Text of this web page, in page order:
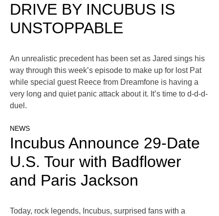
DRIVE BY INCUBUS IS
UNSTOPPABLE
An unrealistic precedent has been set as Jared sings his
way through this week’s episode to make up for lost Pat
while special guest Reece from Dreamfone is having a
very long and quiet panic attack about it. It’s time to d-d-d-
duel.
NEWS
Incubus Announce 29-Date
U.S. Tour with Badflower
and Paris Jackson
Today, rock legends, Incubus, surprised fans with a